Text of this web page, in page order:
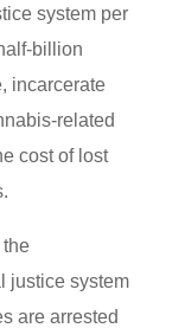
system per
billion
incarcerate
related
cost of lost
justice system
are arrested